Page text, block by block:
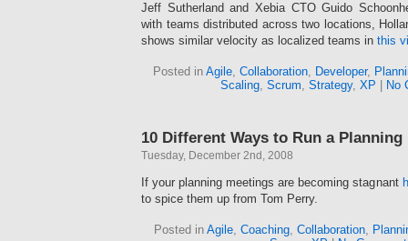
Jeff Sutherland and Xebia CTO Guido
with teams distributed across two locations,
shows similar velocity as localized teams in this
Posted in Agile, Collaboration, Developer,
Scaling, Scrum, Strategy, XP No
10 Different Ways to Run a Planning
Tuesday, December 2nd, 2008
If your planning meetings are becoming stagnant
to spice them up from Tom Perry.
Posted in Agile, Coaching, Collaboration,